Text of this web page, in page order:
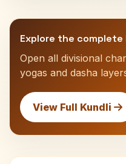
Explore the complete
Open all divisional
yogas and dasha
View Full Kundli